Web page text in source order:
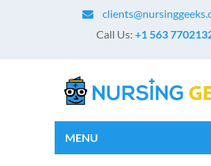
Call Us: +1 563
MENU